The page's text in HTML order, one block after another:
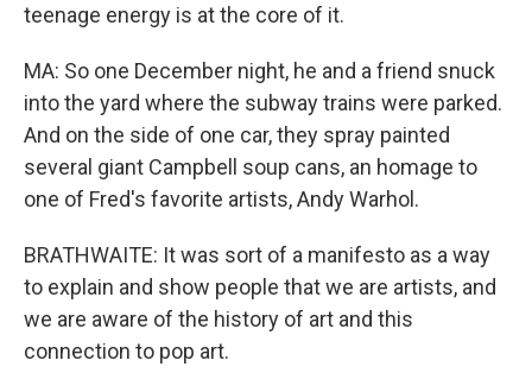
teenage energy is at the core of it.
MA: So one December night, he and a friend snuck
into the yard where the subway trains were parked.
And on the side of one car, they spray painted
several giant Campbell soup cans, an homage to
one of Fred's favorite artists, Andy Warhol.
BRATHWAITE: It was sort of a manifesto as a way
to explain and show people that we are artists, and
we are aware of the history of art and this
connection to pop art.